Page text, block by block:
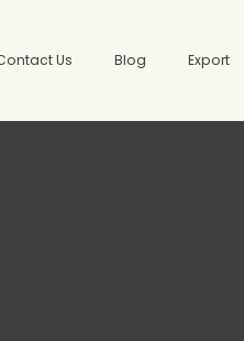
Us Blog Export